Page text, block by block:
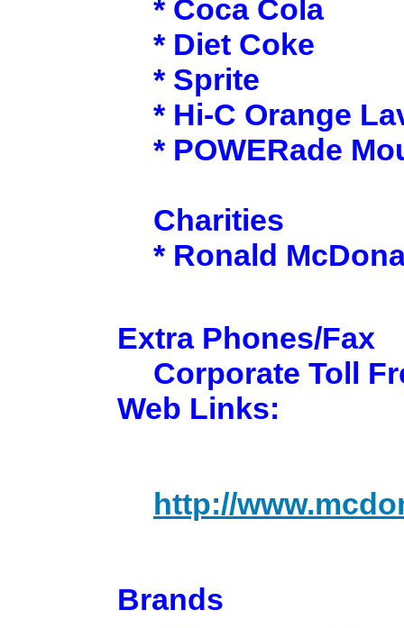
* Coca Cola
* Diet Coke
* Sprite
* Hi-C Orange
* POWERade
Charities
* Ronald
Extra Phones/Fax
Corporate Toll
Web Links:
http://
Brands